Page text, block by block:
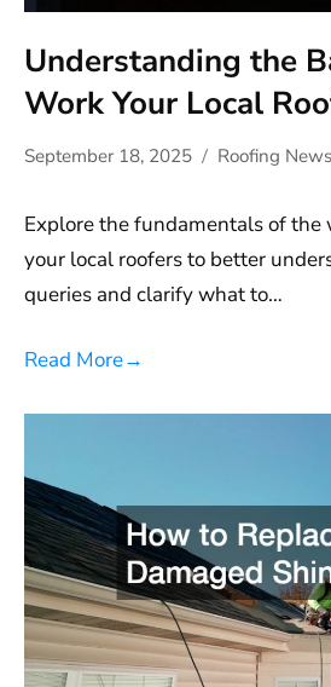
Understanding the
Work Your Local
September 18, 2025 Roofing News
Explore the fundamentals of the
your local roofers to better
queries and clarify what to…
Read More→